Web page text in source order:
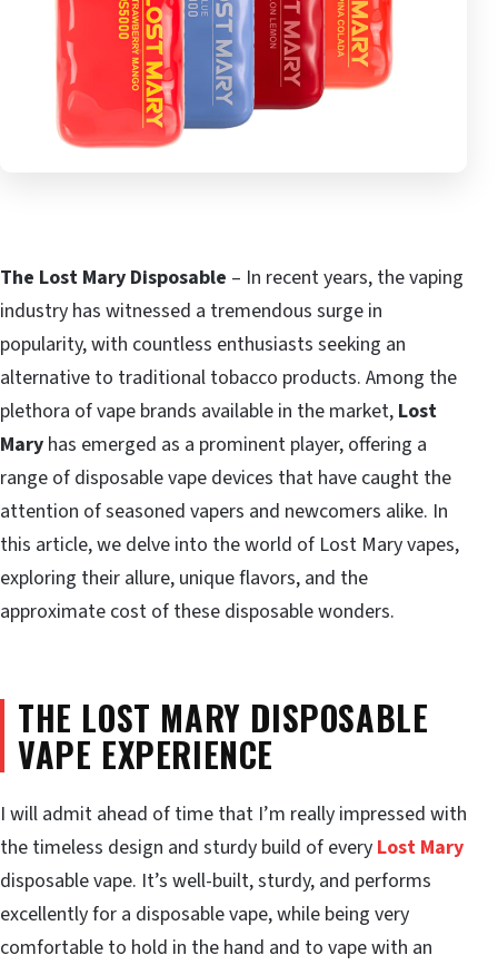
The Lost Mary Disposable – In recent years, the vaping
industry has witnessed a tremendous surge in
popularity, with countless enthusiasts seeking an
alternative to traditional tobacco products. Among the
plethora of vape brands available in the market, Lost
Mary has emerged as a prominent player, offering a
range of disposable vape devices that have caught the
attention of seasoned vapers and newcomers alike. In
this article, we delve into the world of Lost Mary vapes,
exploring their allure, unique flavors, and the
approximate cost of these disposable wonders.
THE LOST MARY DISPOSABLE
VAPE EXPERIENCE
I will admit ahead of time that I’m really impressed with
the timeless design and sturdy build of every Lost Mary
disposable vape. It’s well-built, sturdy, and performs
excellently for a disposable vape, while being very
comfortable to hold in the hand and to vape with an